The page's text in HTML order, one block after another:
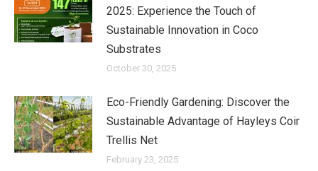
2025: Experience the Touch of
Sustainable Innovation in Coco
Substrates
October 30, 2025
Eco-Friendly Gardening: Discover the
Sustainable Advantage of Hayleys Coir
Trellis Net
February 23, 2025